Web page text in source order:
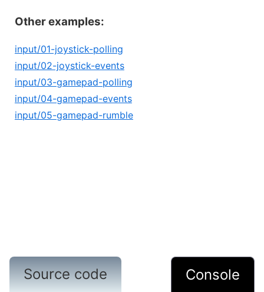
Other examples:
input/01-joystick-polling
input/02-joystick-events
input/03-gamepad-polling
input/04-gamepad-events
input/05-gamepad-rumble